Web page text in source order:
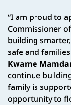
“I am proud to
Commissioner
building
safe and
Kwame
continue
family is
opportunity to